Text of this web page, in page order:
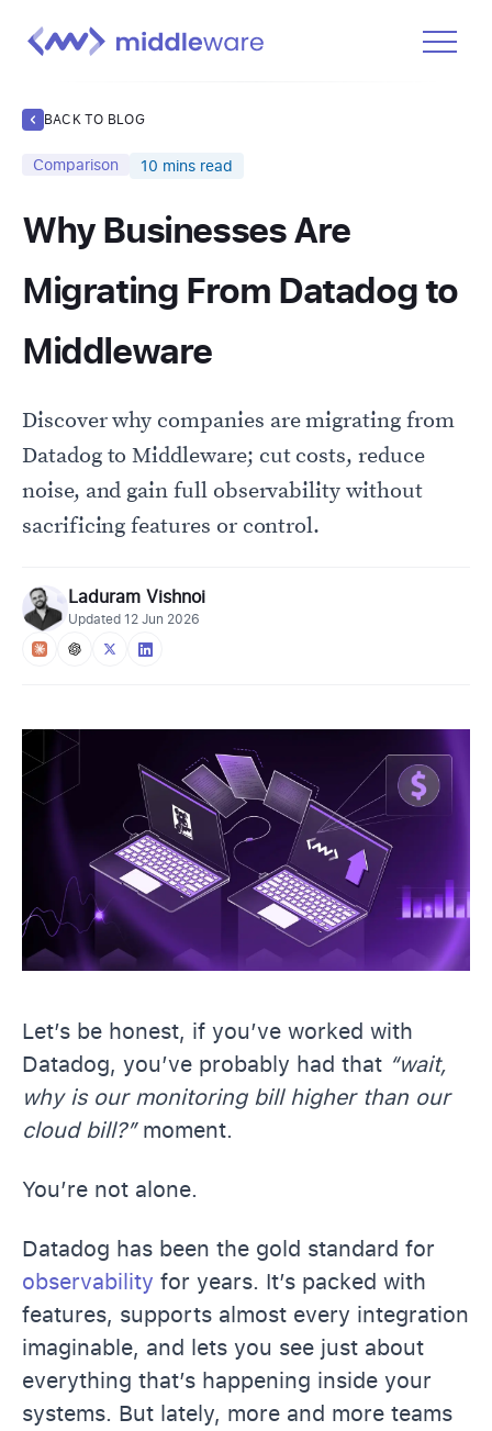
Docs
Learn
BACK TO BLOG
Comparison 10 mins read
Why Businesses Are
Migrating From Datadog to
Middleware
Discover why companies are migrating from
Datadog to Middleware; cut costs, reduce
noise, and gain full observability without
sacrificing features or control.
Laduram Vishnoi
Updated 12 Jun 2026
Let’s be honest, if you’ve worked with
Datadog, you’ve probably had that “wait,
why is our monitoring bill higher than our
cloud bill?”moment.
You’re not alone.
Datadog has been the gold standard for
observability for years. It’s packed with
features, supports almost every integration
imaginable, and lets you see just about
everything that’s happening inside your
systems. But lately, more and more teams